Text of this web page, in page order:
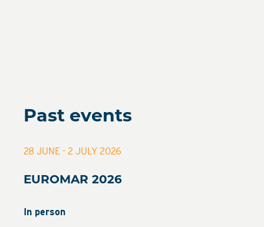
Past events
28 JUNE - 2 JULY 2026
EUROMAR 2026
In person